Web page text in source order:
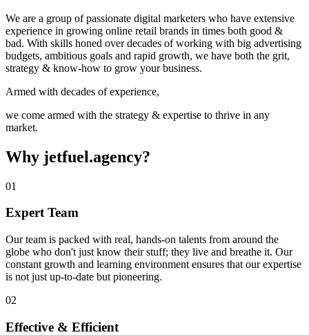
We are a group of passionate digital marketers who have extensive
experience in growing online retail brands in times both good &
bad. With skills honed over decades of working with big advertising
budgets, ambitious goals and rapid growth, we have both the grit,
strategy & know-how to grow your business.
Armed with decades of experience,
we come armed with the strategy & expertise to thrive in any
market.
Why jetfuel.agency?
01
Expert Team
Our team is packed with real, hands-on talents from around the
globe who don't just know their stuff; they live and breathe it. Our
constant growth and learning environment ensures that our expertise
is not just up-to-date but pioneering.
02
Effective & Efficient